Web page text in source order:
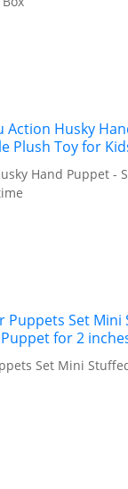
Hand Puppet -
Set Mini